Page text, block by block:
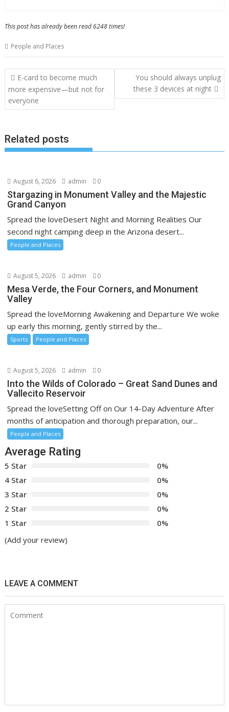
This post has already been read 6248 times!
People and Places
Post
navigation
E-card to become much
more expensive—but not for
everyone
You should always unplug
these 3 devices at night
Related posts
August 6, 2026 admin 0
Stargazing in Monument Valley and the Majestic
Grand Canyon
Spread the loveDesert Night and Morning Realities Our
second night camping deep in the Arizona desert...
People and Places
August 5, 2026 admin 0
Mesa Verde, the Four Corners, and Monument
Valley
Spread the loveMorning Awakening and Departure We woke
up early this morning, gently stirred by the...
Sports People and Places
August 5, 2026 admin 0
Into the Wilds of Colorado – Great Sand Dunes and
Vallecito Reservoir
Spread the loveSetting Off on Our 14-Day Adventure After
months of anticipation and thorough preparation, our...
People and Places
Average Rating
5 Star
0%
4 Star
0%
3 Star
0%
2 Star
0%
1 Star
0%
(Add your review)
LEAVE A COMMENT